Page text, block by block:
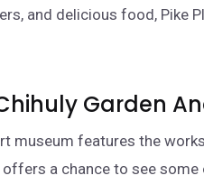
and delicious food, Pike
Garden
museum features the
offers a chance to see